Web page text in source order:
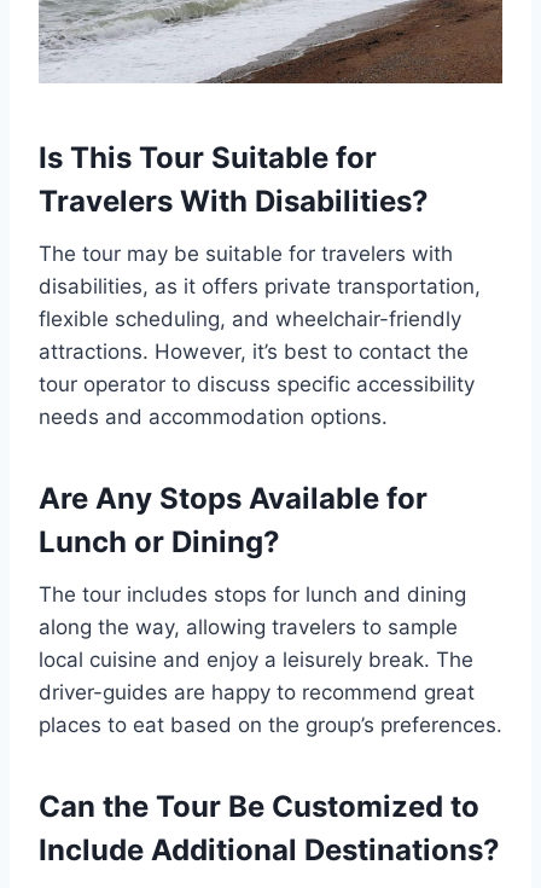
Is This Tour Suitable for
Travelers With Disabilities?
The tour may be suitable for travelers with
disabilities, as it offers private transportation,
flexible scheduling, and wheelchair-friendly
attractions. However, it’s best to contact the
tour operator to discuss specific accessibility
needs and accommodation options.
Are Any Stops Available for
Lunch or Dining?
The tour includes stops for lunch and dining
along the way, allowing travelers to sample
local cuisine and enjoy a leisurely break. The
driver-guides are happy to recommend great
places to eat based on the group’s preferences.
Can the Tour Be Customized to
Include Additional Destinations?